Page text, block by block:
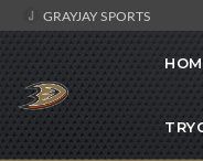
GRAYJAY SPORTS